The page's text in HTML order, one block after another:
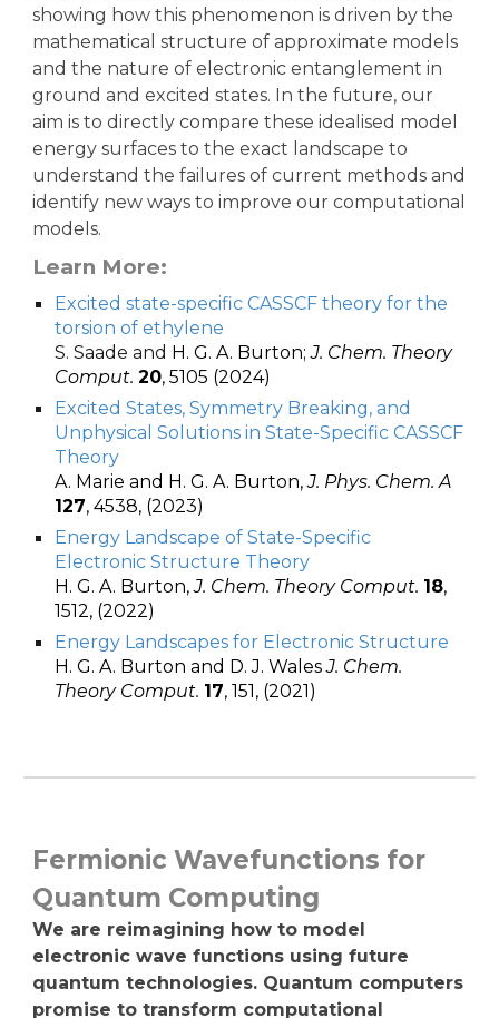
showing how this phenomenon is driven by the
mathematical structure of approximate models
and the nature of electronic entanglement in
ground and excited states. In the future, our
aim is to directly compare these idealised model
energy surfaces to the exact landscape to
understand the failures of current methods and
identify new ways to improve our computational
models.
Learn More:
Excited state-specific CASSCF theory for the
torsion of ethylene
S. Saade and H. G. A. Burton;J. Chem. Theory
Comput.20, 5105 (2024)
Excited States, Symmetry Breaking, and
Unphysical Solutions in State-Specific CASSCF
Theory
A. Marie and H. G. A. Burton,J. Phys. Chem. A
127, 4538, (2023)
Energy Landscape of State-Specific
Electronic Structure Theory
H. G. A. Burton,J. Chem. Theory Comput. 18,
1512, (2022)
Energy Landscapes for Electronic Structure
H. G. A. Burton and D. J. WalesJ. Chem.
Theory Comput. 17, 151, (2021)
Fermionic Wavefunctions for
Quantum Computing
We are reimagining how to model
electronic wave functions using future
quantum technologies. Quantum computers
promise to transform computational